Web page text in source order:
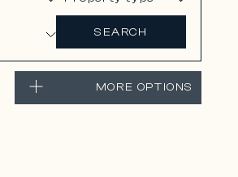
SEARCH
MORE OPTIONS